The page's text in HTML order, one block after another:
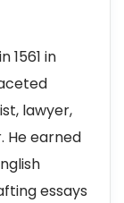
1561 in
lawyer,
He earned
essays